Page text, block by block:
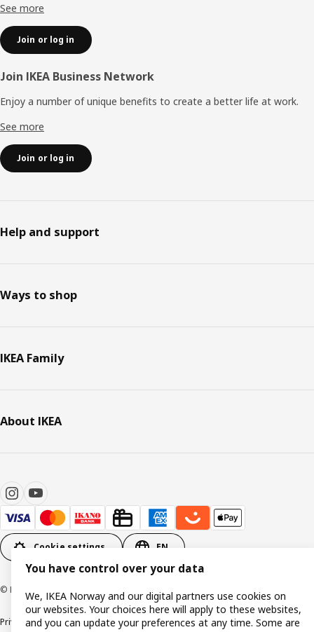
See more
Join or log in
Join IKEA Business Network
Enjoy a number of unique benefits to create a better life at work.
See more
Join or log in
Help and support
Ways to shop
IKEA Family
About IKEA
Cookie settings EN
© Inter IKEA Systems B.V. 1999-2026
Privacy policyCookie policyData security guidelinesTerms & Conditions
You have control over your data
We, IKEA Norway and our digital partners use cookies on
our websites. Your choices here will apply to these websites,
and you can update your preferences at any time. Some are